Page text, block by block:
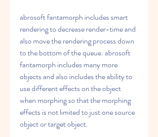
abrosoft fantamorph includes smart
rendering to decrease render-time and
also move the rendering process down
to the bottom of the queue. abrosoft
fantamorph includes many more
objects and also includes the ability to
use different effects on the object
when morphing so that the morphing
effects is not limited to just one source
object or target object.